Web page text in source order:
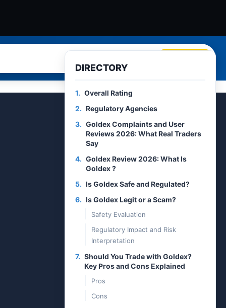
DIRECTORY
1. Overall Rating
2. Regulatory Agencies
3. Goldex Complaints and User
Reviews 2026: What Real Traders
Say
4. Goldex Review 2026: What Is
Goldex ?
5. Is Goldex Safe and Regulated?
6. Is Goldex Legit or a Scam?
Safety Evaluation
Regulatory Impact and Risk
Interpretation
7. Should You Trade with Goldex?
Key Pros and Cons Explained
Pros
Cons